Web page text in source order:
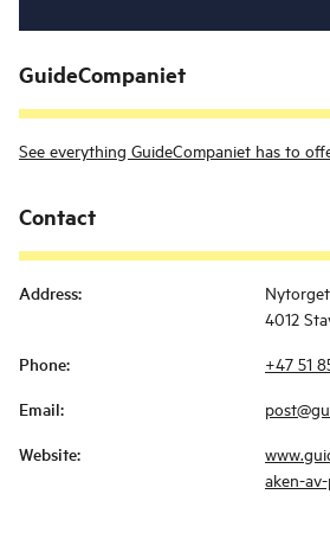
GuideCompaniet
See everything GuideCompaniet has to
Contact
Address:
Nytorget
4012
Phone: +47 51
Email:
Website:
aken-